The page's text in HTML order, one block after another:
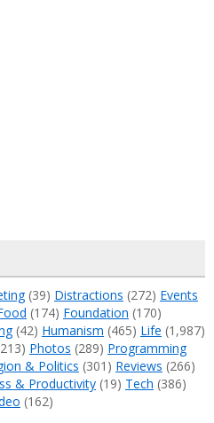
(39) Distractions (272) Events
(174) Foundation (170)
(42) Humanism (465) Life (1,987)
Photos (289) Programming
& Politics (301) Reviews (266)
& Productivity (19) Tech (386)
(162)